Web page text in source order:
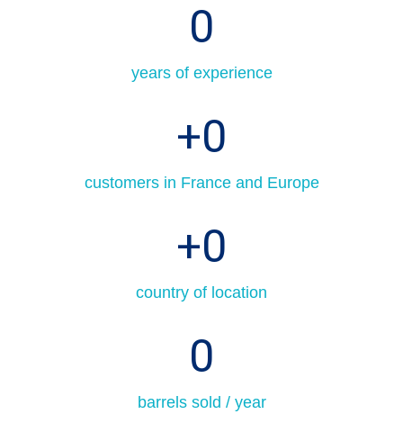
years of experience
0
customers in France and Europe
+0
country of location
+0
barrels sold / year
0